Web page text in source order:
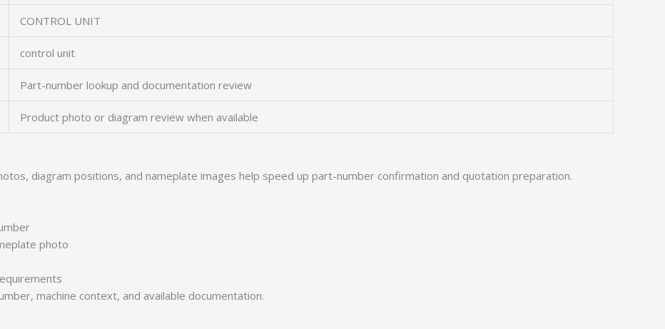
CONTROL UNIT
control unit
Part-number lookup and documentation review
Product photo or diagram review when available
diagram positions, and nameplate images help speed up part-number confirmation and quotation preparation.
photo
machine context, and available documentation.